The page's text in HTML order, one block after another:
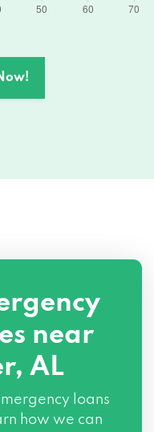
near
AL
loans
how we can